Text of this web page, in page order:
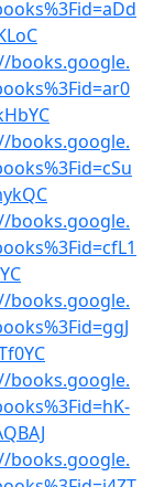
books.google.
books.google.
books.google.
books.google.
books.google.
books.google.